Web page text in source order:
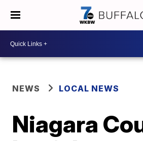
NEWS LOCAL NEWS
Niagara